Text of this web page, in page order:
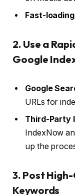
Fast-
2. Use a
Google
Google
URLs for
Third-Party
IndexNow
up the
3. Post
Keywords